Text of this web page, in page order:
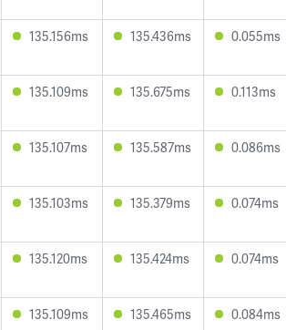
135.156ms 135.436ms 0.055ms
135.109ms 135.675ms 0.113ms
135.107ms 135.587ms 0.086ms
135.103ms 135.379ms 0.074ms
135.120ms 135.424ms 0.074ms
135.109ms 135.465ms 0.084ms